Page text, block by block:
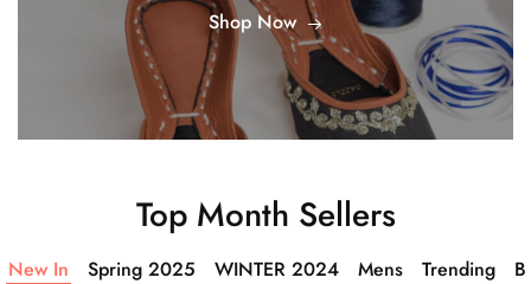
Shop Now
Top Month Sellers
New In Spring 2025 WINTER 2024 Mens Trending